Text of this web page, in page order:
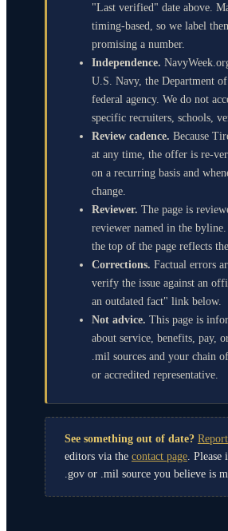
"Last verified" date above.
timing-based, so we label
promising a number.
Independence.
U.S. Navy, the Department
federal agency. We do not
specific recruiters, schools,
Review cadence. Because
at any time, the offer is re-
on a recurring basis and
change.
Reviewer. The page is
reviewer named in the
the top of the page reflects
Corrections. Factual errors
verify the issue against an
an outdated fact" link below.
Not advice. This page is
about service, benefits, pay,
.mil sources and your chain
or accredited representative.
See something out of date?
editors via the contact page .
.gov or .mil source you believe is